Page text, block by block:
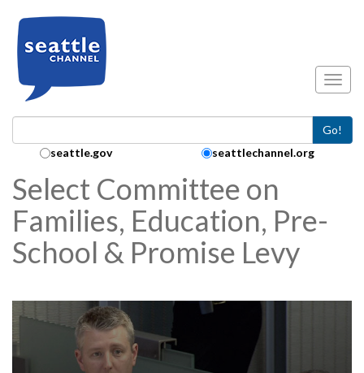
Go!
Search Collection:
seattle.gov seattlechannel.org
Select Committee on
Families, Education, Pre-
School & Promise Levy